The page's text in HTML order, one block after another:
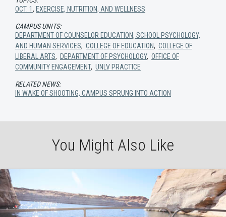
OCT. 1, EXERCISE, NUTRITION, AND WELLNESS
CAMPUS UNITS:
DEPARTMENT OF COUNSELOR EDUCATION, SCHOOL PSYCHOLOGY,
AND HUMAN SERVICES, COLLEGE OF EDUCATION, COLLEGE OF
LIBERAL ARTS, DEPARTMENT OF PSYCHOLOGY, OFFICE OF
COMMUNITY ENGAGEMENT, UNLV PRACTICE
RELATED NEWS:
IN WAKE OF SHOOTING, CAMPUS SPRUNG INTO ACTION
You Might Also Like